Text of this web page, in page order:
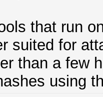
that run
suited for
than a few
using